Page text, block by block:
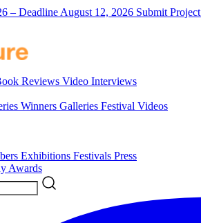
– Deadline August 12, 2026 Submit Project
Reviews Video Interviews
Winners Galleries Festival Videos
Exhibitions Festivals Press
Awards